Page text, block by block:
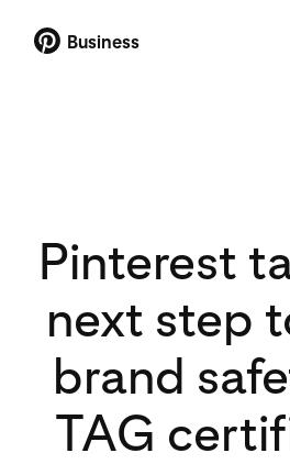
Business
Pinterest
next step
brand
TAG